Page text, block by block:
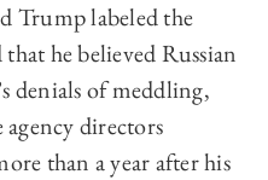
Trump labeled the
he believed Russian
denials of meddling,
directors
than a year after his